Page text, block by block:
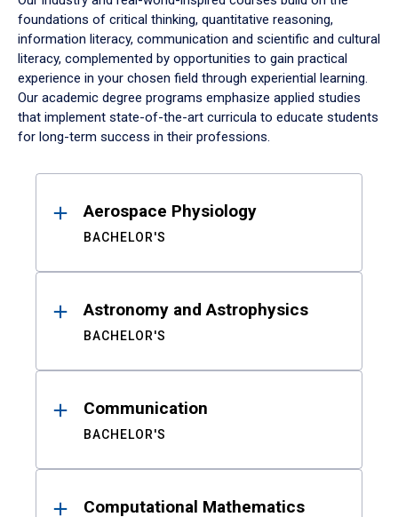
foundations of critical thinking, quantitative reasoning,
information literacy, communication and scientific and cultural
literacy, complemented by opportunities to gain practical
experience in your chosen field through experiential learning.
Our academic degree programs emphasize applied studies
that implement state-of-the-art curricula to educate students
for long-term success in their professions.
ResultsAerospace Physiology
BACHELOR'S
Astronomy and Astrophysics
BACHELOR'S
Communication
BACHELOR'S
Computational Mathematics